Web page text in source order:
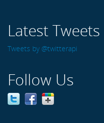
Latest Tweets
Tweets by @twitterapi
Follow Us